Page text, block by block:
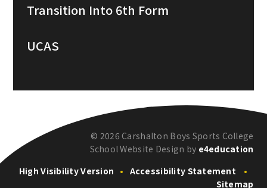
Transition Into 6th Form
UCAS
© 2026 Carshalton Boys Sports College
School Website Design by e4education
High Visibility Version • Accessibility Statement
•
Sitemap